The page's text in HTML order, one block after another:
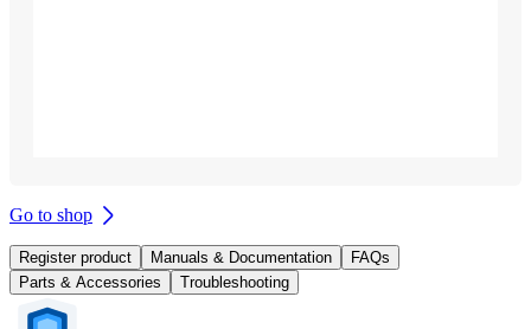
Go to shop
Register product Manuals & Documentation
FAQs
Parts & Accessories
Troubleshooting